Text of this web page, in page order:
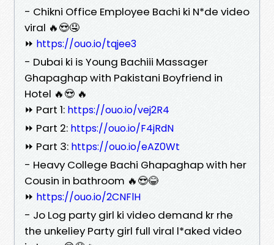
- Chikni Office Employee Bachi ki N*de video
viral 🔥😍🤤
⏩ https://ouo.io/tqjee3
- Dubai ki is Young Bachiii Massager
Ghapaghap with Pakistani Boyfriend in
Hotel 🔥😍 🔥
⏩ Part 1: https://ouo.io/vej2R4
⏩ Part 2: https://ouo.io/F4jRdN
⏩ Part 3: https://ouo.io/eAZ0Wt
- Heavy College Bachi Ghapaghap with her
Cousin in bathroom 🔥😍😂
⏩ https://ouo.io/2CNFlH
- Jo Log party girl ki video demand kr rhe
the unkeliey Party girl full viral l*aked video